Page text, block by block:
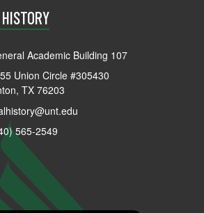
Academic Building 107
Union Circle #305430
TX 76203
565-2549